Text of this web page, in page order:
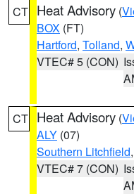
CT Heat Advisory (
BOX (FT)
Hartford, Tolland,
VTEC# 5 (CON)
CT Heat Advisory (
ALY (07)
Southern Litchfield
VTEC# 7 (CON)